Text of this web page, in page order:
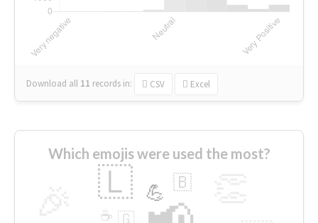
Download all 11 records in: CSV Excel
Which emojis were used the most?
🇱 💪 🇧
🇬
☕